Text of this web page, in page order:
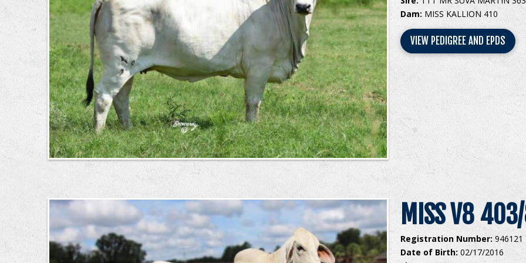
Dam: MISS KALLION 410
VIEW PEDIGREE AND EPDS
MISS V8
Registration Number:946121
Date of Birth: 02/17/2016